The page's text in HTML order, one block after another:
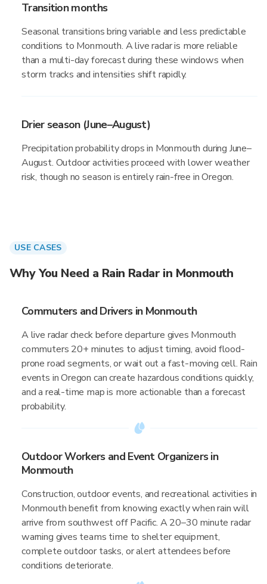
Transition months
Seasonal transitions bring variable and less predictable
conditions to Monmouth. A live radar is more reliable
than a multi-day forecast during these windows when
storm tracks and intensities shift rapidly.
Drier season (June–August)
Precipitation probability drops in Monmouth during June–
August. Outdoor activities proceed with lower weather
risk, though no season is entirely rain-free in Oregon.
USE CASES
Why You Need a Rain Radar in Monmouth
Commuters and Drivers in Monmouth
A live radar check before departure gives Monmouth
commuters 20+ minutes to adjust timing, avoid flood-
prone road segments, or wait out a fast-moving cell. Rain
events in Oregon can create hazardous conditions quickly,
and a real-time map is more actionable than a forecast
probability.
Outdoor Workers and Event Organizers in
Monmouth
Construction, outdoor events, and recreational activities in
Monmouth benefit from knowing exactly when rain will
arrive from southwest off Pacific. A 20–30 minute radar
warning gives teams time to shelter equipment,
complete outdoor tasks, or alert attendees before
conditions deteriorate.